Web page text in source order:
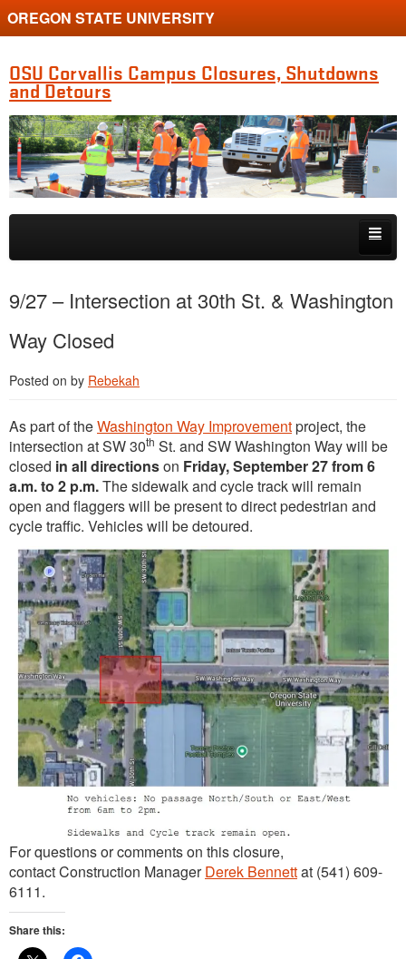
OREGON STATE UNIVERSITY
OSU Corvallis Campus Closures, Shutdowns
and Detours
Skip to primary content
Skip to secondary content
9/27 – Intersection at 30th St. & Washington
Way Closed
Posted on by Rebekah
As part of theWashington Way Improvementproject, the
intersection at SW 30th St. and SW Washington Way will be
closed in all directionson Friday, September 27 from 6
a.m. to 2 p.m.The sidewalk and cycle track will remain
open and flaggers will be present to direct pedestrian and
cycle traffic. Vehicles will be detoured.
For questions or comments on this closure,
contact Construction ManagerDerek Bennettat (541) 609-
6111.
Share this: